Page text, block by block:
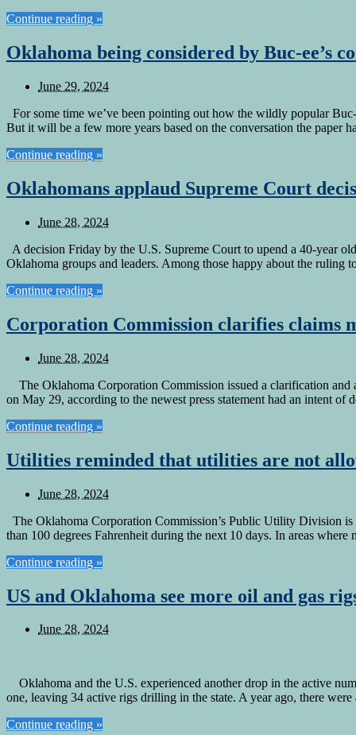
Continue reading »
Oklahoma being considered by Buc-ee’s
June 29, 2024
For some time we’ve been pointing out how the wildly popular
But it will be a few more years based on the conversation the paper
Continue reading »
Oklahomans applaud Supreme Court
June 28, 2024
A decision Friday by the U.S. Supreme Court to upend a 40-year
Oklahoma groups and leaders. Among those happy about the
Continue reading »
Corporation Commission clarifies claims
June 28, 2024
The Oklahoma Corporation Commission issued a clarification and
on May 29, according to the newest press statement had an intent
Continue reading »
Utilities reminded that utilities are not
June 28, 2024
The Oklahoma Corporation Commission’s Public Utility Division is
than 100 degrees Fahrenheit during the next 10 days. In areas
Continue reading »
US and Oklahoma see more oil and gas
June 28, 2024
Oklahoma and the U.S. experienced another drop in the active
one, leaving 34 active rigs drilling in the state. A year ago, there
Continue reading »